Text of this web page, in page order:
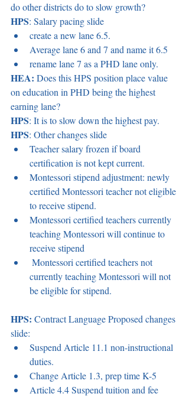
do other districts do to slow growth?
HPS: Salary pacing slide
create a new lane 6.5.
Average lane 6 and 7 and name it 6.5
rename lane 7 as a PHD lane only.
HEA: Does this HPS position place value
on education in PHD being the highest
earning lane?
HPS: It is to slow down the highest pay.
HPS: Other changes slide
Teacher salary frozen if board
certification is not kept current.
Montessori stipend adjustment: newly
certified Montessori teacher not eligible
to receive stipend.
Montessori certified teachers currently
teaching Montessori will continue to
receive stipend
currently teaching Montessori will not
be eligible for stipend.
HPS: Contract Language Proposed changes
slide:
Suspend Article 11.1 non-instructional
duties.
Change Article 1.3, prep time K-5
Article 4.4 Suspend tuition and fee